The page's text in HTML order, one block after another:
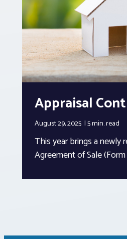
Appraisal
August 29, 2025 5 min.read
This year brings a newly
Agreement of Sale (Form